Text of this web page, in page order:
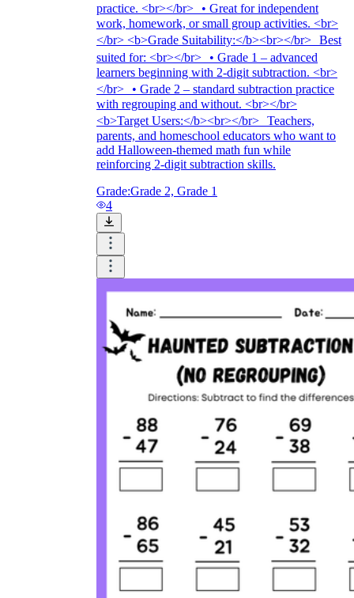
practice. <br></br> • Great for independent
work, homework, or small group activities. <br>
</br> <b>Grade Suitability:</b><br></br> Best
suited for: <br></br> • Grade 1 – advanced
learners beginning with 2-digit subtraction. <br>
</br> • Grade 2 – standard subtraction practice
with regrouping and without. <br></br>
<b>Target Users:</b><br></br> Teachers,
parents, and homeschool educators who want to
add Halloween-themed math fun while
reinforcing 2-digit subtraction skills.
Grade:Grade 2, Grade 1
4